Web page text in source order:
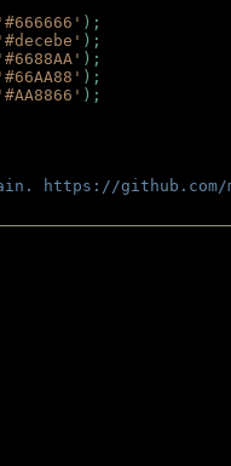
'#666666' );
'#decebe' );
'#6688AA' );
'#66AA88' );
'#AA8866' );
https://github.com/